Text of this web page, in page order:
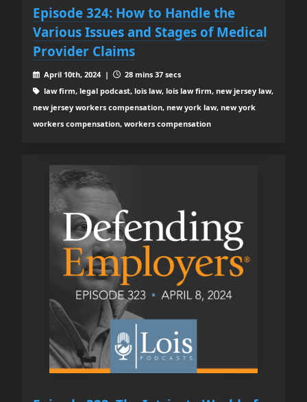
Episode 324: How to Handle the
Various Issues and Stages of Medical
Provider Claims
April 10th, 2024 |
28 mins 37 secs
law firm, legal podcast, lois law, lois law firm, new jersey law,
new jersey workers compensation, new york law, new york
workers compensation, workers compensation